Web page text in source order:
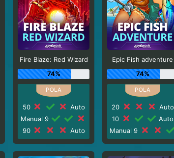
Fire Blaze: Red Wizard
74%
50
Auto
Manual 9
90
Auto
Epic Fish adventure
74%
20
Auto
10
Auto
Manual 9